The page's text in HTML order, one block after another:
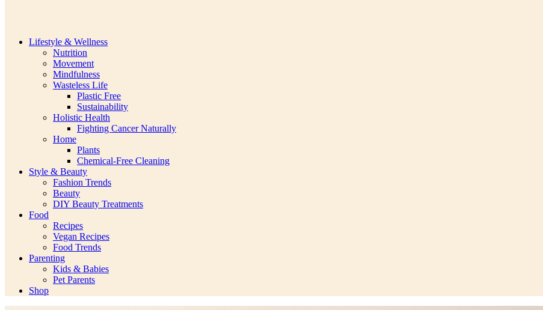
Lifestyle & Wellness
Nutrition
Movement
Mindfulness
Wasteless Life
Plastic Free
Sustainability
Holistic Health
Fighting Cancer Naturally
Home
Plants
Chemical-Free Cleaning
Style & Beauty
Fashion Trends
Beauty
DIY Beauty Treatments
Food
Recipes
Vegan Recipes
Food Trends
Parenting
Kids & Babies
Pet Parents
Shop